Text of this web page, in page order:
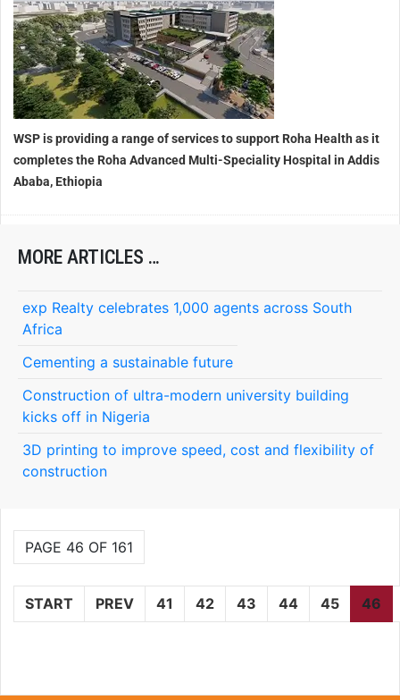
WSP is providing a range of services to support Roha Health as it
completes the Roha Advanced Multi-Speciality Hospital in Addis
Ababa, Ethiopia
MORE ARTICLES …
exp Realty celebrates 1,000 agents across South
Africa
Cementing a sustainable future
Construction of ultra-modern university building
kicks off in Nigeria
3D printing to improve speed, cost and flexibility of
construction
PAGE 46 OF 161
START PREV 41 42 43 44 45 46